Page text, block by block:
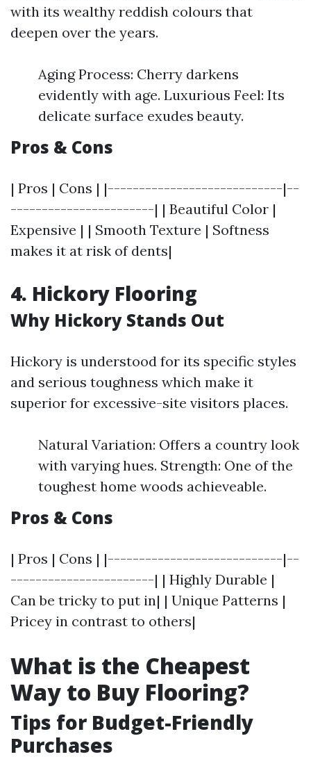
with its wealthy reddish colours that
deepen over the years.
Aging Process: Cherry darkens
evidently with age. Luxurious Feel: Its
delicate surface exudes beauty.
Pros & Cons
| Pros | Cons | |----------------------------|--
-----------------------| | Beautiful Color |
Expensive | | Smooth Texture | Softness
makes it at risk of dents|
4. Hickory Flooring
Why Hickory Stands Out
Hickory is understood for its specific styles
and serious toughness which make it
superior for excessive-site visitors places.
Natural Variation: Offers a country look
with varying hues. Strength: One of the
toughest home woods achieveable.
Pros & Cons
| Pros | Cons | |----------------------------|--
-----------------------| | Highly Durable |
Can be tricky to put in| | Unique Patterns |
Pricey in contrast to others|
What is the Cheapest
Way to Buy Flooring?
Tips for Budget-Friendly
Purchases